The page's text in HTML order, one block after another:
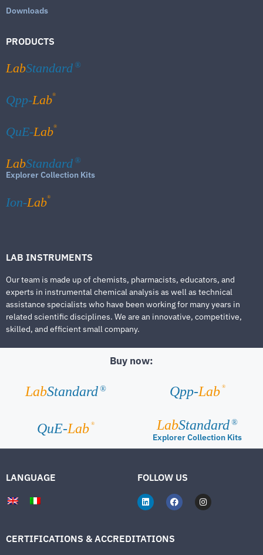
Downloads
PRODUCTS
LabStandard ®
Qpp-Lab®
QuE-Lab®
LabStandard ®
Explorer Collection Kits
Ion-Lab®
LAB INSTRUMENTS
Our team is made up of chemists, pharmacists, educators, and
experts in instrumental chemical analysis as well as technical
assistance specialists who have been working for many years in
related scientific disciplines. We are an innovative, competitive,
skilled, and efficient small company.
Buy now:
LabStandard ® Qpp-Lab ®
QuE-Lab ® LabStandard ®
Explorer Collection Kits
LANGUAGE FOLLOW US
CERTIFICATIONS & ACCREDITATIONS